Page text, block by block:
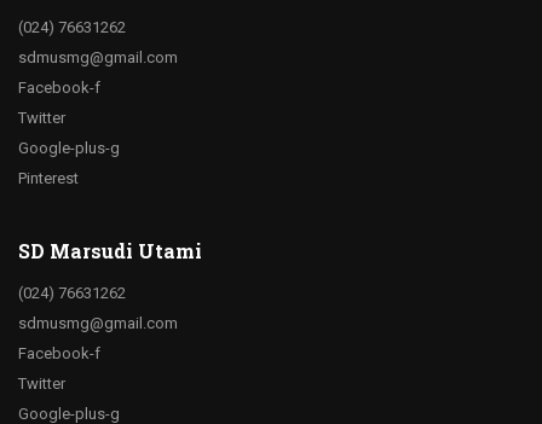
(024) 76631262
sdmusmg@gmail.com
Facebook-f
Twitter
Google-plus-g
Pinterest
SD Marsudi Utami
(024) 76631262
sdmusmg@gmail.com
Facebook-f
Twitter
Google-plus-g